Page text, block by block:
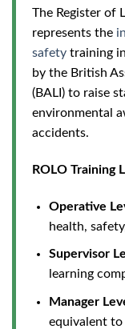
The Register of
represents the
safety training
by the British
(BALI) to raise
environmental
accidents.
ROLO Training
Operative
health,
Supervisor
learning
Manager
equivalent to